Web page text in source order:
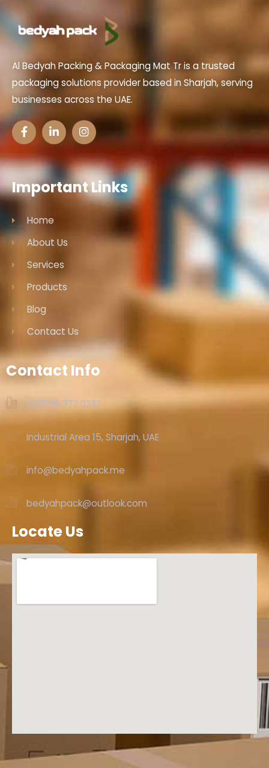
Al Bedyah Packing & Packaging Mat Tr is a trusted
packaging solutions provider based in Sharjah, serving
businesses across the UAE.
Important Links
Home
About Us
Services
Products
Blog
Contact Us
Contact Info
+971 56 772 3232‬
Industrial Area 15, Sharjah, UAE
info@bedyahpack.me
bedyahpack@outlook.com
Locate Us